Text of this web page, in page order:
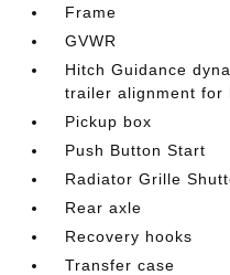
Frame
GVWR
Hitch Guidance
trailer alignment for
Pickup box
Push Button Start
Radiator Grille
Rear axle
Recovery hooks
Transfer case